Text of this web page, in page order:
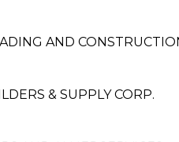
AND
& SUPPLY CORP.